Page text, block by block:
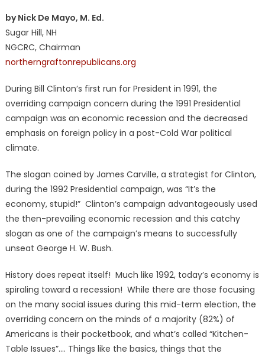
by Nick De Mayo, M. Ed.
Sugar Hill, NH
NGCRC, Chairman
northerngraftonrepublicans.org
During Bill Clinton’s first run for President in 1991, the
overriding campaign concern during the 1991 Presidential
campaign was an economic recession and the decreased
emphasis on foreign policy in a post-Cold War political
climate.
The slogan coined by James Carville, a strategist for Clinton,
during the 1992 Presidential campaign, was “It’s the
economy, stupid!” Clinton’s campaign advantageously used
the then-prevailing economic recession and this catchy
slogan as one of the campaign’s means to successfully
unseat George H. W. Bush.
History does repeat itself! Much like 1992, today’s economy is
spiraling toward a recession! While there are those focusing
on the many social issues during this mid-term election, the
overriding concern on the minds of a majority (82%) of
Americans is their pocketbook, and what’s called “Kitchen-
Table Issues”…. Things like the basics, things that the